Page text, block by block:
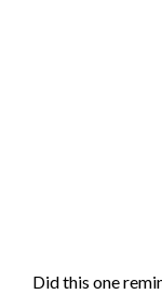
Did this one